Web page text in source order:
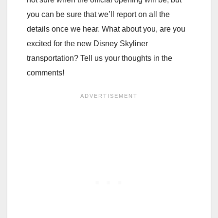
you can be sure that we’ll report on all the
details once we hear. What about you, are you
excited for the new Disney Skyliner
transportation? Tell us your thoughts in the
comments!